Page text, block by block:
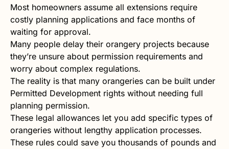
Most homeowners assume all extensions require
costly planning applications and face months of
waiting for approval.
Many people delay their orangery projects because
they’re unsure about permission requirements and
worry about complex regulations.
The reality is that many orangeries can be built under
Permitted Development rights without needing full
planning permission.
These legal allowances let you add specific types of
orangeries without lengthy application processes.
These rules could save you thousands of pounds and